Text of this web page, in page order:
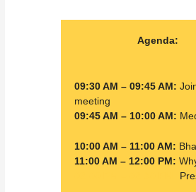
Agenda:
09:30 AM – 09:45 AM:
meeting
09:45 AM – 10:00 AM:
10:00 AM – 11:00 AM:
11:00 AM – 12:00 PM: